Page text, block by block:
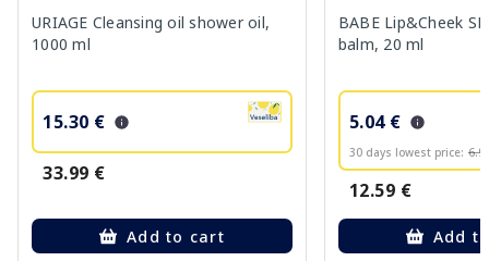
URIAGE Cleansing oil shower oil,
1000 ml
15.30 €
33.99 €
Add to cart
BABE Lip&Cheek
balm, 20 ml
5.04 €
30 days lowest price:
12.59 €
Add